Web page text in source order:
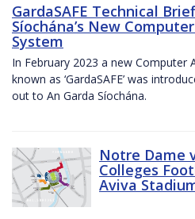
GardaSAFE Technical
Síochána’s New
System
In February 2023 a new Computer
known as ‘GardaSAFE’ was
out to An Garda Síochána.
Notre Dame
Colleges
Aviva